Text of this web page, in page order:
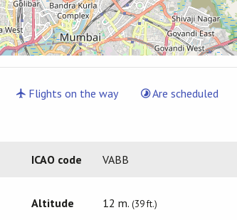
Flights on the way Are scheduled
ICAO code VABB
Altitude 12 m. (39 ft.)